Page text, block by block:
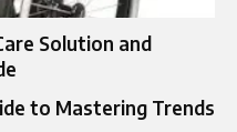
Solution and
to Mastering Trends